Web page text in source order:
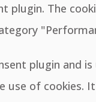
plugin. The
plugin and
use of cookies.